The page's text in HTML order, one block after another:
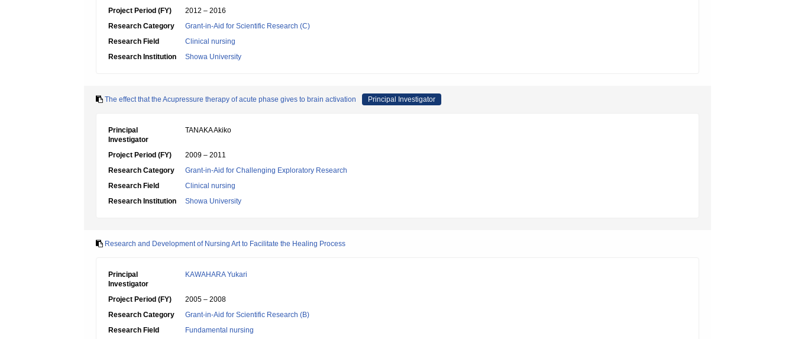
Project Period (FY)
2012 – 2016
Research Category
Grant-in-Aid for Scientific Research (C)
Research Field
Clinical nursing
Research Institution
Showa University
The effect that the Acupressure therapy of acute phase gives to brain activation Principal Investigator
Principal
Investigator
TANAKA Akiko
Project Period (FY)
2009 – 2011
Research Category
Grant-in-Aid for Challenging Exploratory Research
Research Field
Clinical nursing
Research Institution
Showa University
Research and Development of Nursing Art to Facilitate the Healing Process
Principal
Investigator
KAWAHARA Yukari
Project Period (FY)
2005 – 2008
Research Category
Grant-in-Aid for Scientific Research (B)
Research Field
Fundamental nursing